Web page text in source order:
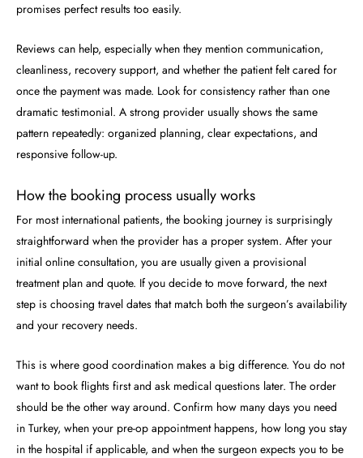
promises perfect results too easily.
Reviews can help, especially when they mention communication,
cleanliness, recovery support, and whether the patient felt cared for
once the payment was made. Look for consistency rather than one
dramatic testimonial. A strong provider usually shows the same
pattern repeatedly: organized planning, clear expectations, and
responsive follow-up.
How the booking process usually works
For most international patients, the booking journey is surprisingly
straightforward when the provider has a proper system. After your
initial online consultation, you are usually given a provisional
treatment plan and quote. If you decide to move forward, the next
step is choosing travel dates that match both the surgeon’s availability
and your recovery needs.
This is where good coordination makes a big difference. You do not
want to book flights first and ask medical questions later. The order
should be the other way around. Confirm how many days you need
in Turkey, when your pre-op appointment happens, how long you stay
in the hospital if applicable, and when the surgeon expects you to be